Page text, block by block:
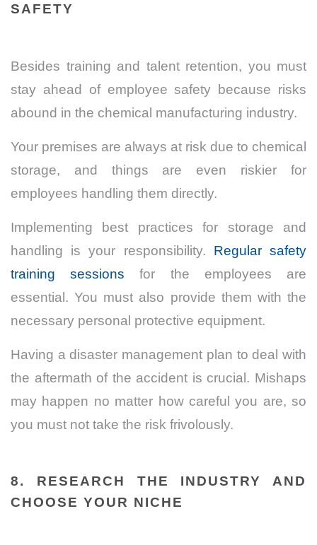
SAFETY
Besides training and talent retention, you must
stay ahead of employee safety because risks
abound in the chemical manufacturing industry.
Your premises are always at risk due to chemical
storage, and things are even riskier for
employees handling them directly.
Implementing best practices for storage and
handling is your responsibility. Regular safety
training sessions for the employees are
essential. You must also provide them with the
necessary personal protective equipment.
Having a disaster management plan to deal with
the aftermath of the accident is crucial. Mishaps
may happen no matter how careful you are, so
you must not take the risk frivolously.
8. RESEARCH THE INDUSTRY AND
CHOOSE YOUR NICHE